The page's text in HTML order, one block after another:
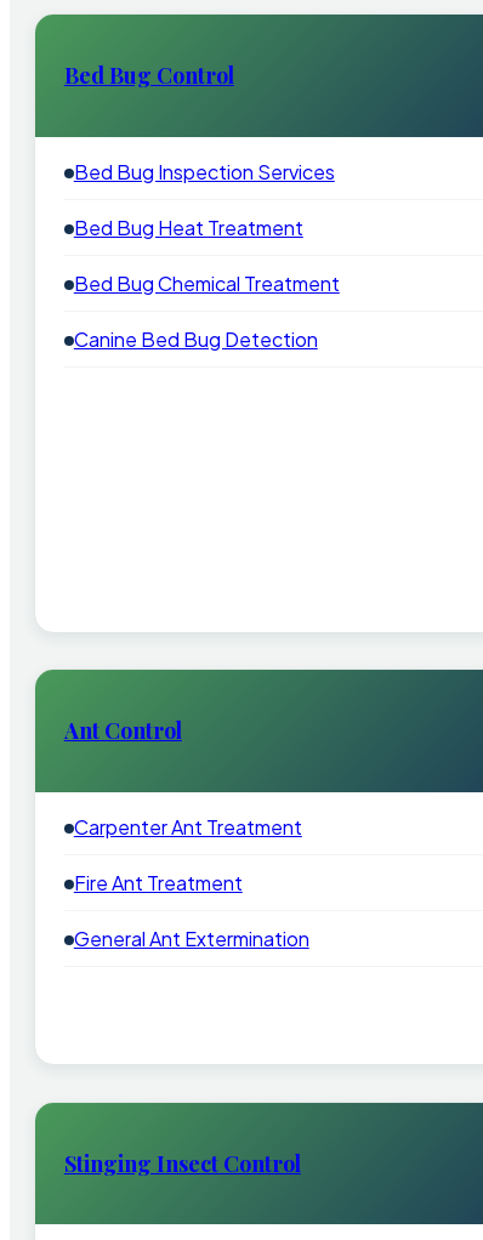
Bed Bug Control
Bed Bug Inspection Services
Bed Bug Heat Treatment
Bed Bug Chemical Treatment
Canine Bed Bug Detection
Ant Control
Carpenter Ant Treatment
Fire Ant Treatment
General Ant Extermination
Stinging Insect Control